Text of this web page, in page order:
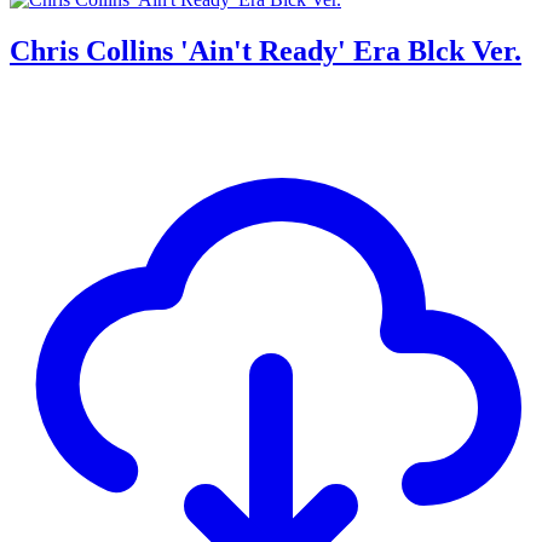
Chris Collins 'Ain't Ready' Era Blck Ver.